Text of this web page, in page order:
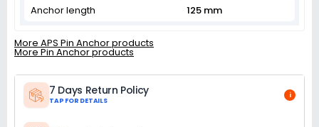
Anchor length
125 mm
More APS Pin Anchor products
More Pin Anchor products
7 Days Return Policy
TAP FOR DETAILS
i